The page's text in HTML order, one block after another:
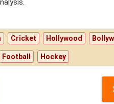
Cricket Hollywood
Football Hockey